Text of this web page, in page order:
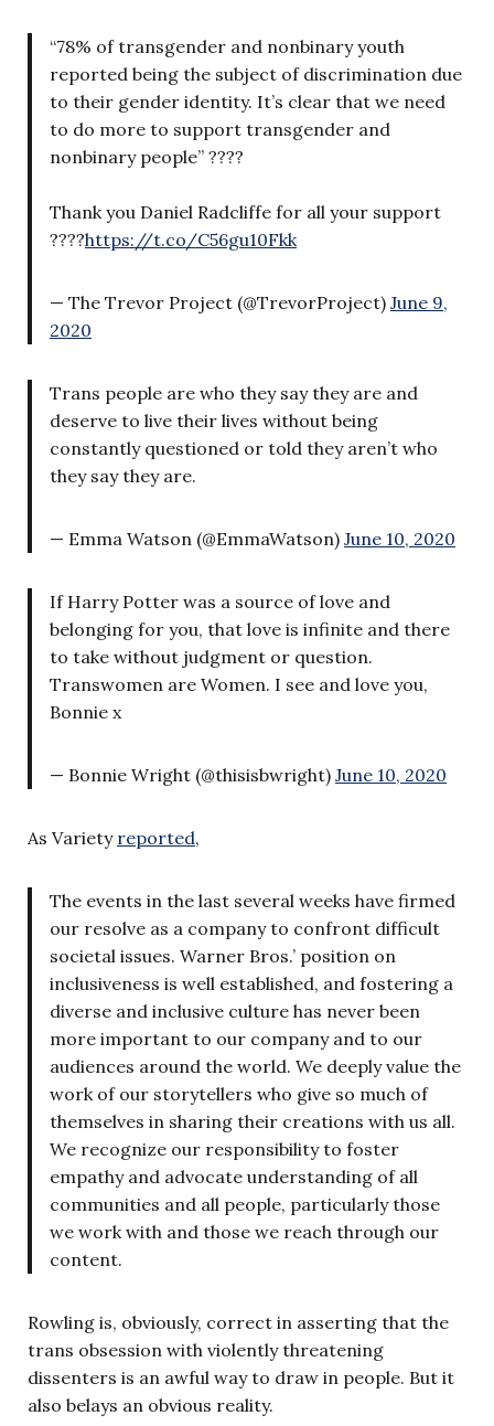
“78% of transgender and nonbinary youth
reported being the subject of discrimination due
to their gender identity. It’s clear that we need
to do more to support transgender and
nonbinary people” ????
Thank you Daniel Radcliffe for all your support
????https://t.co/C56gu10Fkk
— The Trevor Project (@TrevorProject) June 9,
2020
Trans people are who they say they are and
deserve to live their lives without being
constantly questioned or told they aren’t who
they say they are.
— Emma Watson (@EmmaWatson) June 10, 2020
If Harry Potter was a source of love and
belonging for you, that love is infinite and there
to take without judgment or question.
Transwomen are Women. I see and love you,
Bonnie x
— Bonnie Wright (@thisisbwright) June 10, 2020
As Variety reported,
The events in the last several weeks have firmed
our resolve as a company to confront difficult
societal issues. Warner Bros.’ position on
inclusiveness is well established, and fostering a
diverse and inclusive culture has never been
more important to our company and to our
audiences around the world. We deeply value the
work of our storytellers who give so much of
themselves in sharing their creations with us all.
We recognize our responsibility to foster
empathy and advocate understanding of all
communities and all people, particularly those
we work with and those we reach through our
content.
Rowling is, obviously, correct in asserting that the
trans obsession with violently threatening
dissenters is an awful way to draw in people. But it
also belays an obvious reality.